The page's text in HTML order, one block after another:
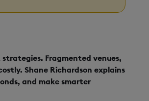
Fragmented venues,
Shane Richardson explains
and make smarter